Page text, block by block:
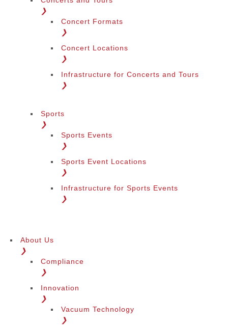
❯
Concert Formats
❯
Concert Locations
❯
Infrastructure for Concerts and Tours
❯
Sports
❯
Sports Events
❯
Sports Event Locations
❯
Infrastructure for Sports Events
❯
About Us
❯
Compliance
❯
Innovation
❯
Vacuum Technology
❯